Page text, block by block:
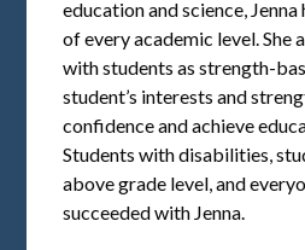
education and science,
of every academic level. She
with students as strength-
student’s interests and
confidence and achieve
Students with disabilities,
above grade level, and
succeeded with Jenna.